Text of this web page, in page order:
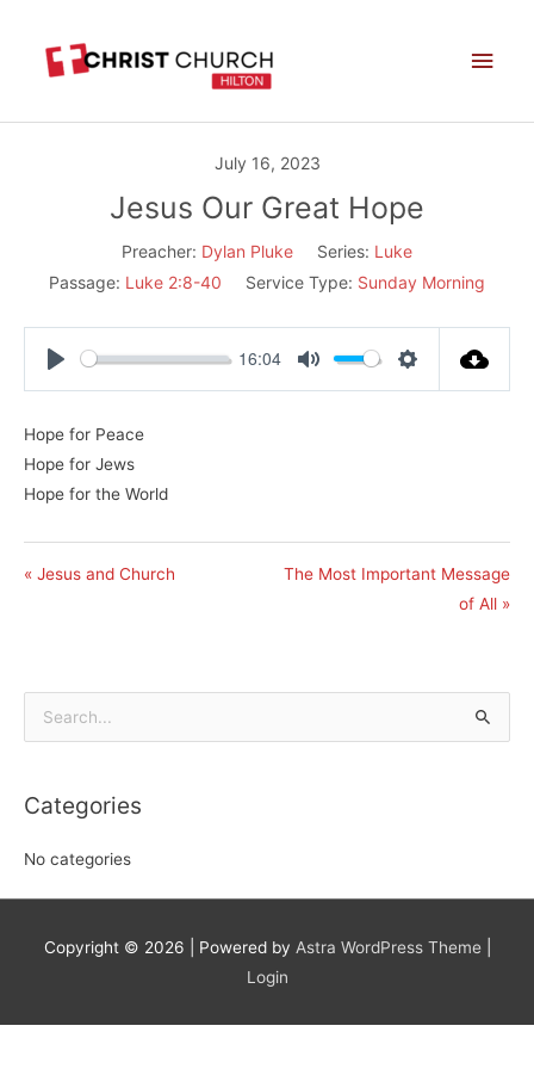
content
July 16, 2023
Jesus Our Great Hope
Preacher: Dylan Pluke Series: Luke
Passage: Luke 2:8-40 Service Type: Sunday Morning
16:04
Hope for Peace
Hope for Jews
Hope for the World
« Jesus and Church
The Most Important Message
of All »
Search
Categories
No categories
Copyright © 2026 | Powered by Astra WordPress Theme|
Login